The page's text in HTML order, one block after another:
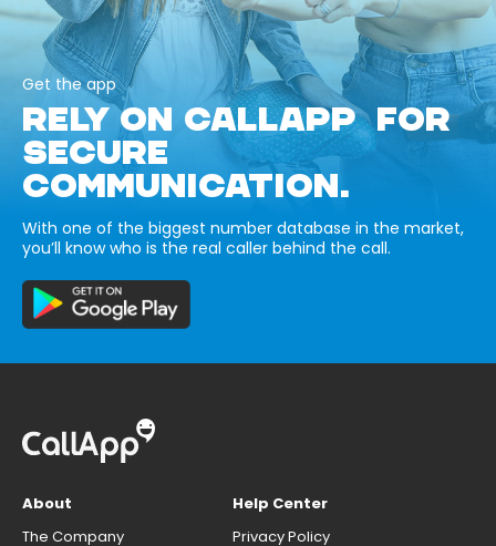
Get the app
RELY ON CALLAPP FOR
SECURE
COMMUNICATION.
With one of the biggest number database in the market,
you’ll know who is the real caller behind the call.
About
The Company
Help Center
Privacy Policy